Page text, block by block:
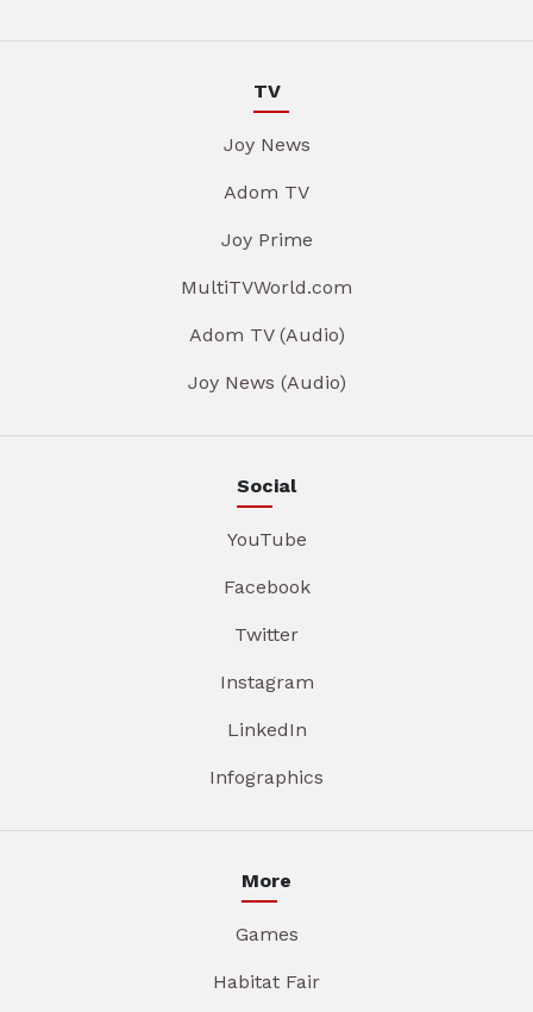
TV
Joy News
Adom TV
Joy Prime
MultiTVWorld.com
Adom TV (Audio)
Joy News (Audio)
Social
YouTube
Facebook
Twitter
Instagram
LinkedIn
Infographics
More
Games
Habitat Fair